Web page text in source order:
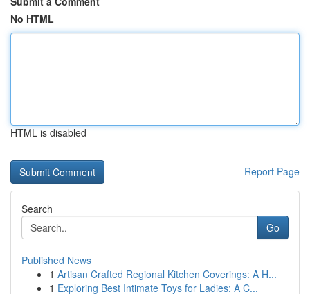
No HTML
HTML is disabled
Report Page
Search
Go
Published News
1 Artisan Crafted Regional Kitchen Coverings: A H...
1 Exploring Best Intimate Toys for Ladies: A C...